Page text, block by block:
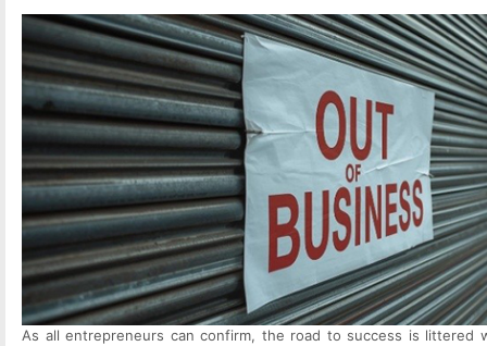
As all entrepreneurs can confirm, the road to success is littered